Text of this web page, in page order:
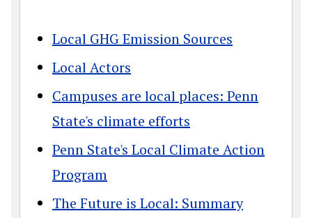
Local GHG Emission Sources
Local Actors
Campuses are local places: Penn
State's climate efforts
Penn State's Local Climate Action
Program
The Future is Local: Summary